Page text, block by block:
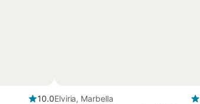
10.0Elviria, Marbella